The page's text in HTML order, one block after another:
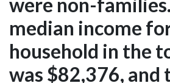
were non-
median income
household in the
was $82,376, and